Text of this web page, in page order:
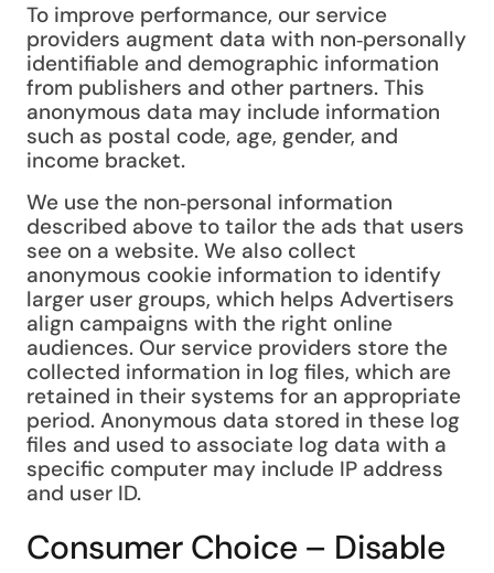
To improve performance, our service
providers augment data with non‑personally
identifiable and demographic information
from publishers and other partners. This
anonymous data may include information
such as postal code, age, gender, and
income bracket.
We use the non‑personal information
described above to tailor the ads that users
see on a website. We also collect
anonymous cookie information to identify
larger user groups, which helps Advertisers
align campaigns with the right online
audiences. Our service providers store the
collected information in log files, which are
retained in their systems for an appropriate
period. Anonymous data stored in these log
files and used to associate log data with a
specific computer may include IP address
and user ID.
Consumer Choice – Disable